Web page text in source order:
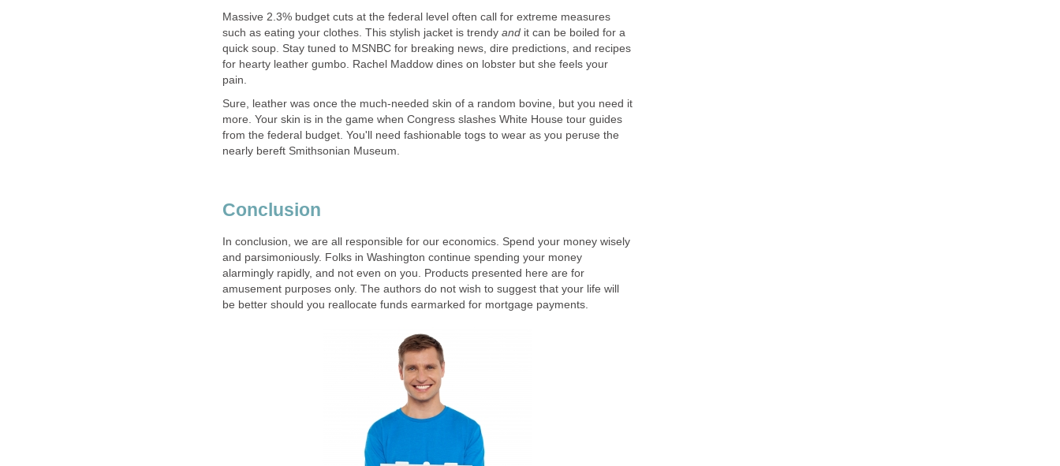
Massive 2.3% budget cuts at the federal level often call for extreme measures
such as eating your clothes. This stylish jacket is trendy and it can be boiled for a
quick soup. Stay tuned to MSNBC for breaking news, dire predictions, and recipes
for hearty leather gumbo. Rachel Maddow dines on lobster but she feels your
pain.
Sure, leather was once the much-needed skin of a random bovine, but you need it
more. Your skin is in the game when Congress slashes White House tour guides
from the federal budget. You'll need fashionable togs to wear as you peruse the
nearly bereft Smithsonian Museum.
Conclusion
In conclusion, we are all responsible for our economics. Spend your money wisely
and parsimoniously. Folks in Washington continue spending your money
alarmingly rapidly, and not even on you. Products presented here are for
amusement purposes only. The authors do not wish to suggest that your life will
be better should you reallocate funds earmarked for mortgage payments.